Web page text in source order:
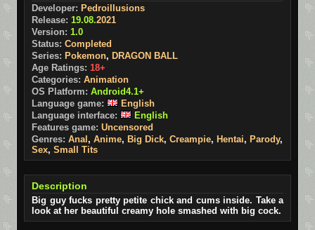
Developer: Pedroillusions
Release: 19.08.2021
Version: 1.0
Status: Completed
Series: Pokemon, DRAGON BALL
Age Ratings: 18+
Categories: Animation
OS Platform: Android4.1+
Language game:
English
Language interface:
English
Features game: Uncensored
Genres: Anal , Anime, Big Dick, Creampie, Hentai, Parody,
Sex, Small Tits
Description
Big guy fucks pretty petite chick and cums inside. Take a
look at her beautiful creamy hole smashed with big cock.